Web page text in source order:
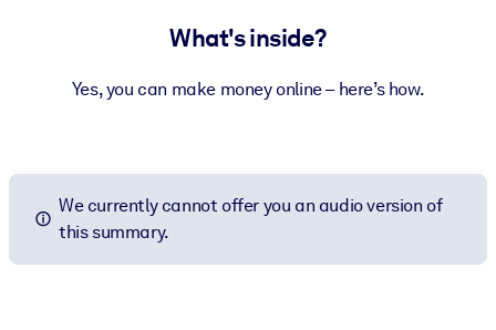
What's inside?
Yes, you can make money online – here’s how.
We currently cannot offer you an audio version of
this summary.